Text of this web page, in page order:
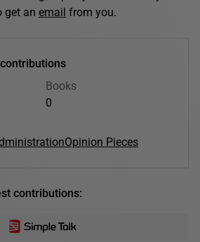
get an email from you.
Books
0
Opinion Pieces
contributions: